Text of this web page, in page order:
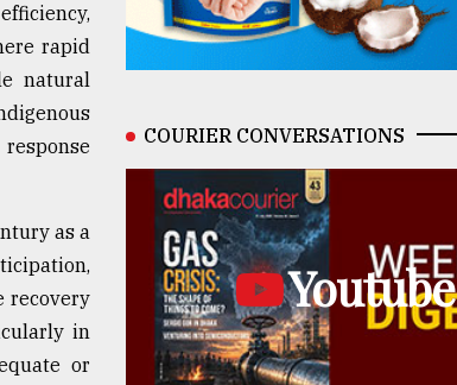
rapid
natural
as a
recovery
in
or
COURIER CONVERSATIONS
Youtube